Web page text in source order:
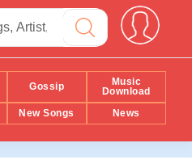
Gossip
Music
Download
New Songs News